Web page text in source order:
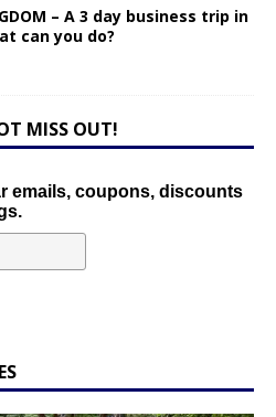
– A 3 day business trip in
can you do?
MISS OUT!
emails, coupons, discounts